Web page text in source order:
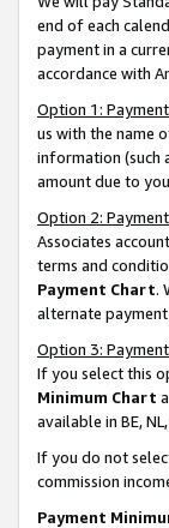
end of each
payment in a
accordance with
Option 1:
us with the name
information (such
amount due to
Option 2:
Associates
terms and
Payment Chart.
alternate payment
Option 3:
If you select this
Minimum Chart
available in BE, NL,
If you do not
commission
Payment